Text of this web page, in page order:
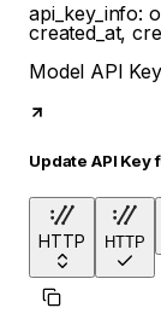
api_key_info:
created_at,
Model API
Update API Key
HTTP HTTP